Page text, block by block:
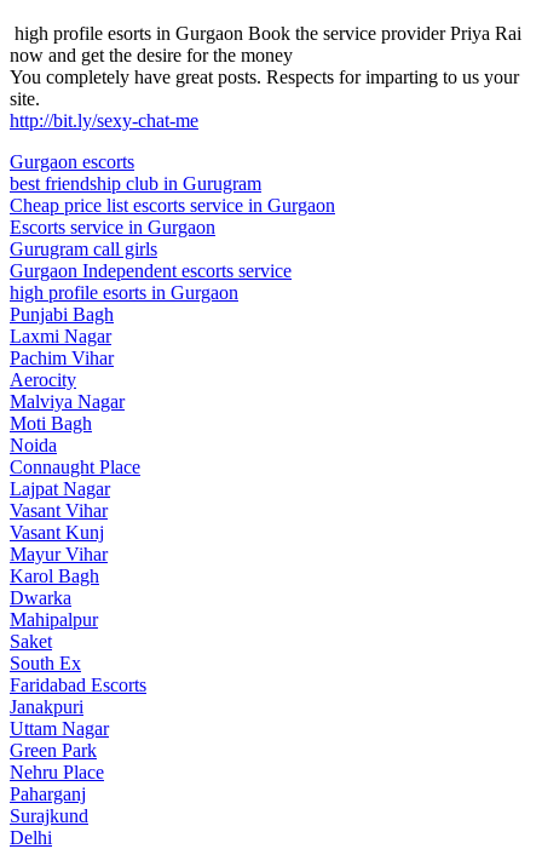
high profile esorts in Gurgaon Book the service provider Priya Rai
now and get the desire for the money
You completely have great posts. Respects for imparting to us your
site.
http://bit.ly/sexy-chat-me
Gurgaon escorts
best friendship club in Gurugram
Cheap price list escorts service in Gurgaon
Escorts service in Gurgaon
Gurugram call girls
Gurgaon Independent escorts service
high profile esorts in Gurgaon
Punjabi Bagh
Laxmi Nagar
Pachim Vihar
Aerocity
Malviya Nagar
Moti Bagh
Noida
Connaught Place
Lajpat Nagar
Vasant Vihar
Vasant Kunj
Mayur Vihar
Karol Bagh
Dwarka
Mahipalpur
Saket
South Ex
Faridabad Escorts
Janakpuri
Uttam Nagar
Green Park
Nehru Place
Paharganj
Surajkund
Delhi